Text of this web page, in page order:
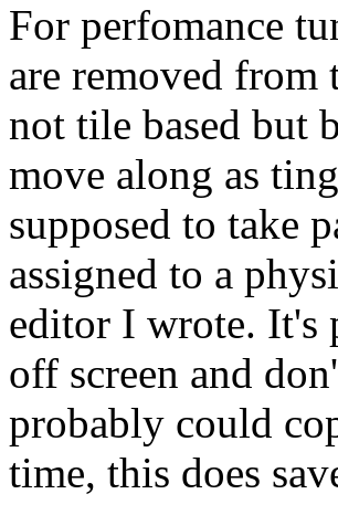
For perfomance
are removed from
not tile based but
move along as
supposed to take
assigned to a
editor I wrote. It's
off screen and
probably could
time, this does